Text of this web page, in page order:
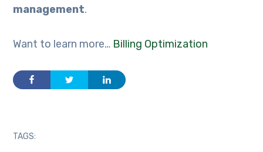
management.
Want to learn more… Billing Optimization
TAGS: